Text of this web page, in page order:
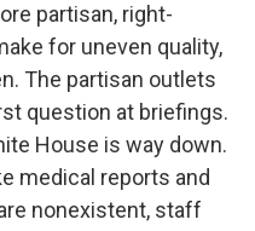
partisan, right-
for uneven quality,
The partisan outlets
question at briefings.
House is way down.
medical reports and
nonexistent, staff